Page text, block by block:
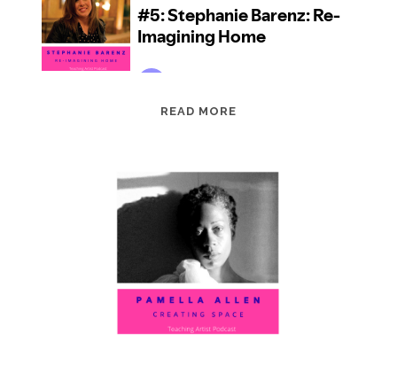
READ MORE
BARENZ:
IMAGINING